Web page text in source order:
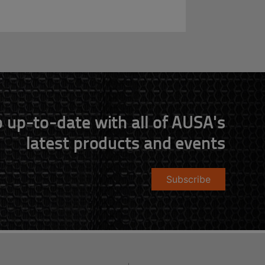
up-to-date with all of AUSA's
latest products and events
Subscribe